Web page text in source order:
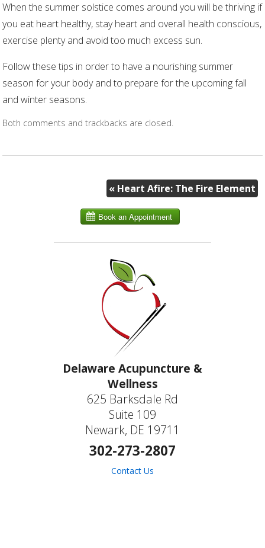
When the summer solstice comes around you will be thriving if
you eat heart healthy, stay heart and overall health conscious,
exercise plenty and avoid too much excess sun.
Follow these tips in order to have a nourishing summer
season for your body and to prepare for the upcoming fall
and winter seasons.
Both comments and trackbacks are closed.
«Heart Afire: The Fire Element
Delaware Acupuncture &
Wellness
625 Barksdale Rd
Suite 109
Newark, DE 19711
302-273-2807
Contact Us